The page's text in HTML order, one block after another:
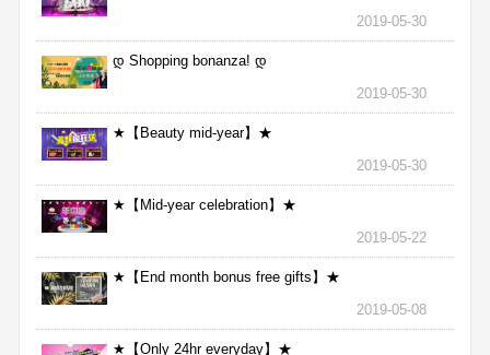
2019-05-30
დ Shopping bonanza! დ
2019-05-30
★【Beauty mid-year】★
2019-05-30
★【Mid-year celebration】★
2019-05-22
★【End month bonus free gifts】★
2019-05-08
★【Only 24hr everyday】★